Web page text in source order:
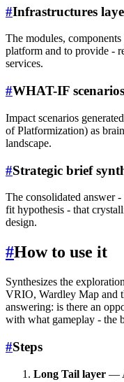
#Infrastructures
The modules,
platform and to provide -
services.
#WHAT-IF scenarios
Impact scenarios
of Platformization) as
landscape.
#Strategic brief
The consolidated answer
fit hypothesis - that
design.
#How to use it
Synthesizes the
VRIO, Wardley Map and
answering: is there an
with what gameplay - the
#Steps
Long Tail layer —